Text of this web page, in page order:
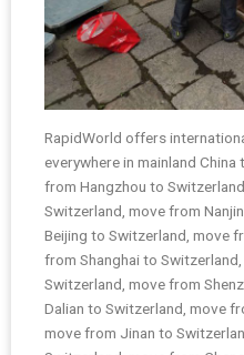
RapidWorld offers
everywhere in mainland
from Hangzhou to
Switzerland, move from
Beijing to Switzerland, move
from Shanghai to
Switzerland, move from
Dalian to Switzerland, move
move from Jinan to